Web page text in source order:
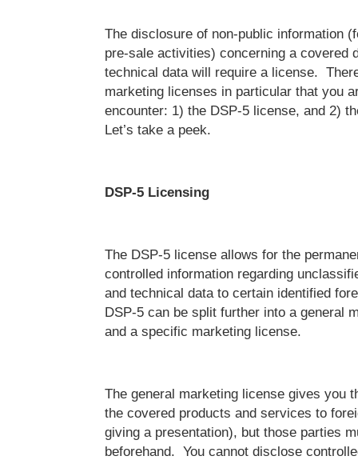
The disclosure of non-public information
pre-sale activities) concerning a covered
technical data will require a license.
marketing licenses in particular that you
encounter: 1) the DSP-5 license, and 2)
Let’s take a peek.
DSP-5 Licensing
The DSP-5 license allows for the
controlled information regarding
and technical data to certain identified
DSP-5 can be split further into a general
and a specific marketing license.
The general marketing license gives you
the covered products and services to
giving a presentation), but those parties
beforehand. You cannot disclose